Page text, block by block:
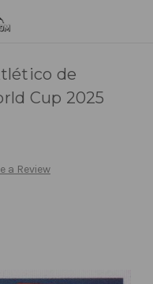
de
Cup 2025
a Review